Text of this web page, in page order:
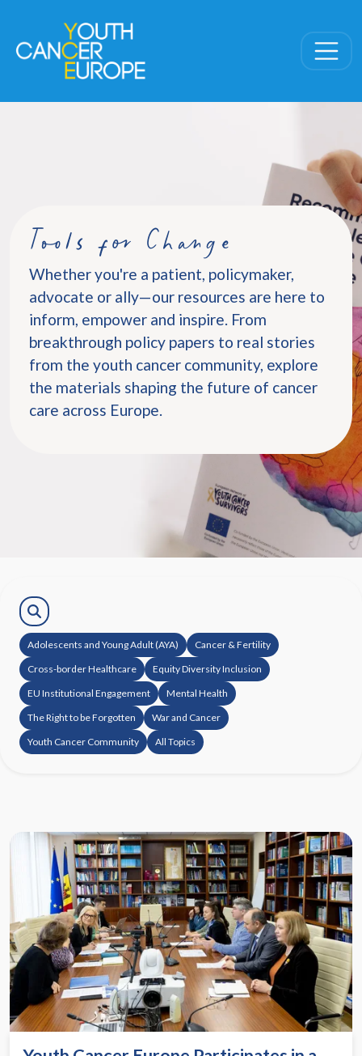
Tools for Change
Whether you're a patient, policymaker,
advocate or ally—our resources are here to
inform, empower and inspire. From
breakthrough policy papers to real stories
from the youth cancer community, explore
the materials shaping the future of cancer
care across Europe.
Adolescents and Young Adult (AYA)
Cancer & Fertility
Cross-border Healthcare
Equity Diversity Inclusion
EU Institutional Engagement
Mental Health
The Right to be Forgotten
War and Cancer
Youth Cancer Community
All Topics